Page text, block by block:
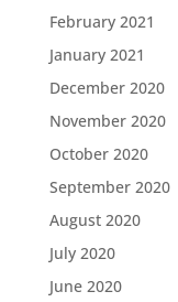
February 2021
January 2021
December 2020
November 2020
October 2020
September 2020
August 2020
July 2020
June 2020